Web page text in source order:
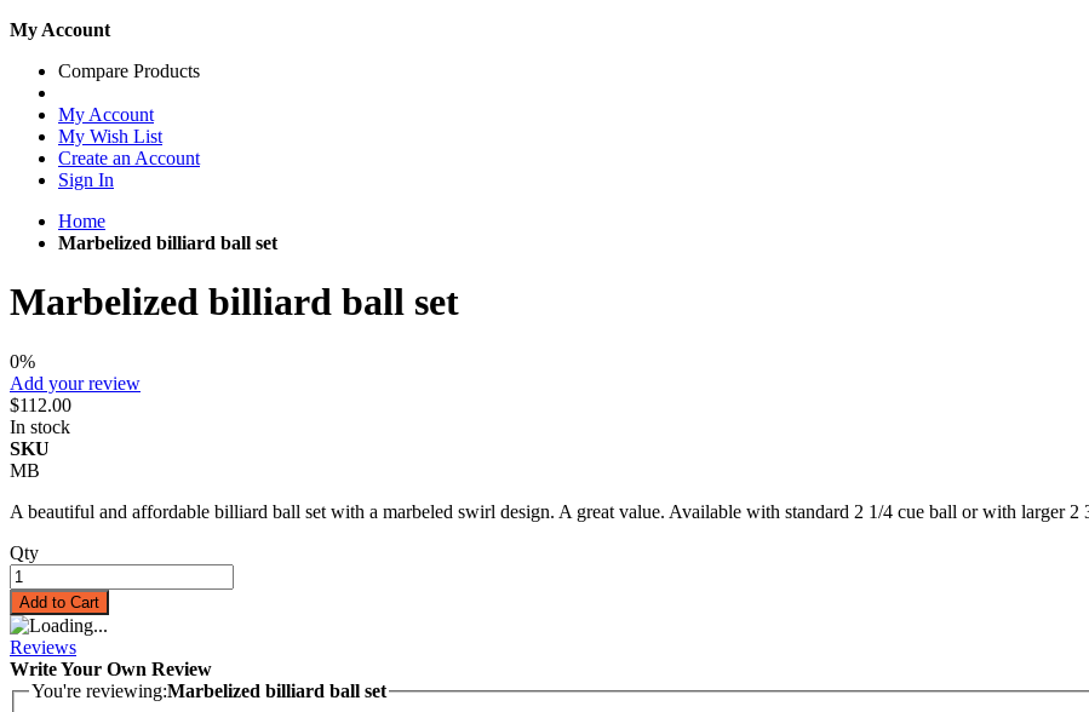
My Account
Compare Products
My Account
My Wish List
Create an Account
Sign In
Home
Marbelized billiard ball set
Marbelized billiard ball set
0%
Add your review
$112.00
In stock
SKU
MB
A beautiful and affordable billiard ball set with a marbeled swirl design. A great value. Available with standard 2 1/4 cue ball or with larger 2
Qty
Add to Cart
Reviews
Write Your Own Review
You're reviewing:Marbelized billiard ball set